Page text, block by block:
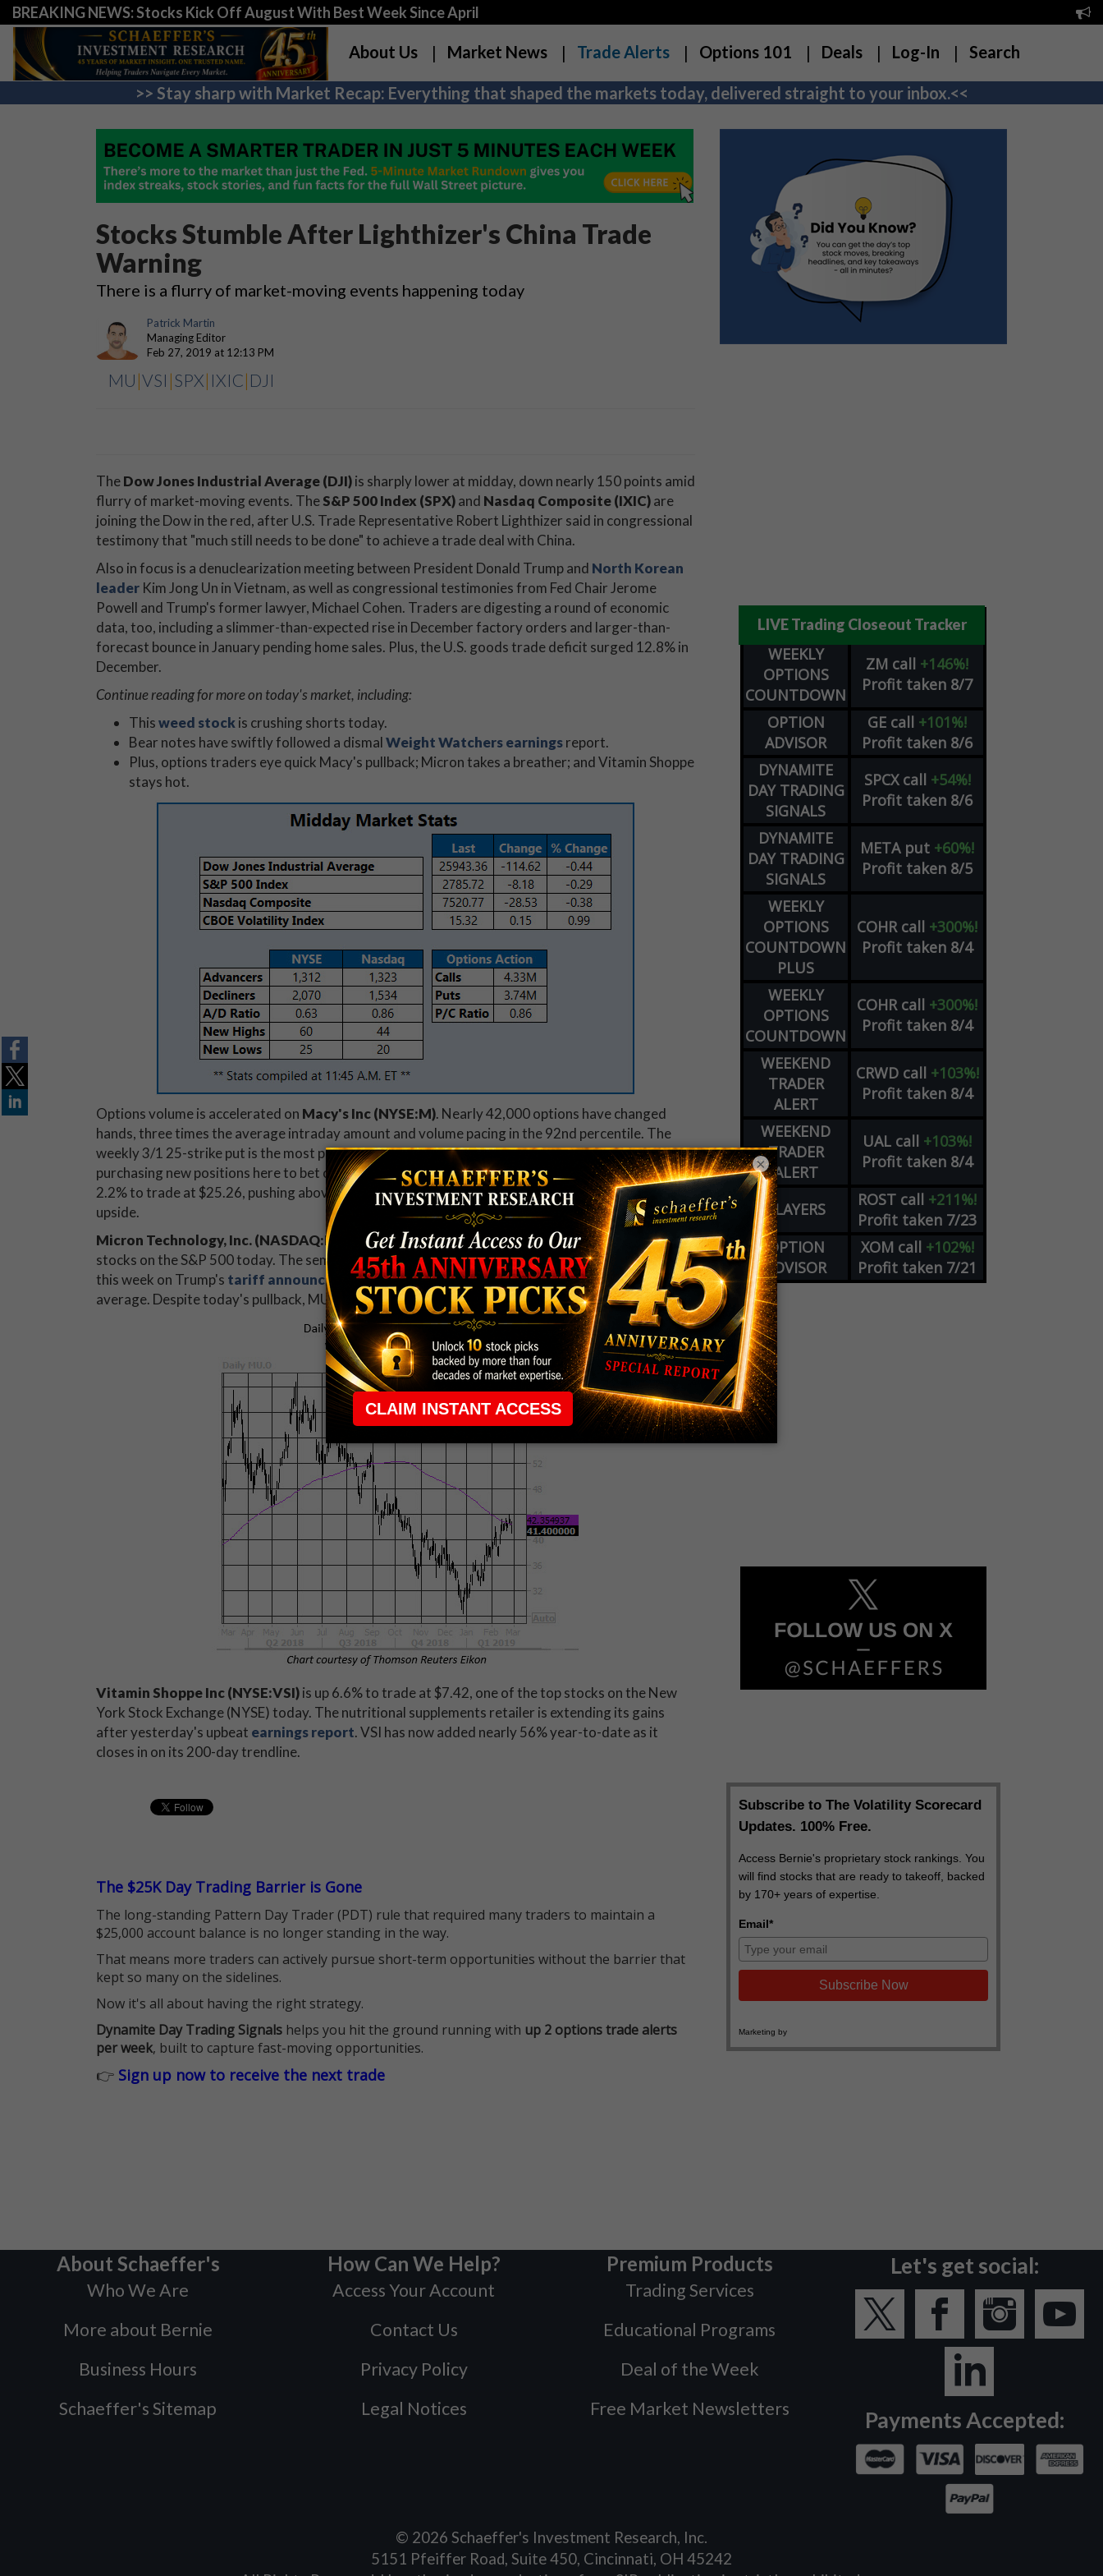
BREAKING NEWS: Stocks Kick Off August With Best Week Since April
About Us Market News Trade Alerts Options 101 Deals Log-In Search
>> Stay sharp with Market Recap: Everything that shaped the markets today, delivered straight to your inbox.<<
Stocks Stumble After Lighthizer's China Trade
Warning
There is a flurry of market-moving events happening today
Patrick Martin
Managing Editor
Feb 27, 2019 at 12:13 PM
MU |VSI |SPX| IXIC| DJI
TheDow Jones Industrial Average (DJI)is sharply lower at midday, down nearly 150 points amid
flurry of market-moving events. TheS&P 500 Index (SPX)and Nasdaq Composite (IXIC)are
joining the Dow in the red, after U.S. Trade Representative Robert Lighthizer said in congressional
testimony that "much still needs to be done" to achieve a trade deal with China.
Also in focus is a denuclearization meeting between President Donald Trump and North Korean
leader Kim Jong Un in Vietnam, as well as congressional testimonies from Fed Chair Jerome
Powell and Trump's former lawyer, Michael Cohen. Traders are digesting a round of economic
data, too, including a slimmer-than-expected rise in December factory orders and larger-than-
forecast bounce in January pending home sales. Plus, the U.S. goods trade deficit surged 12.8% in
December.
Continue reading for more on today's market, including:
Thisweed stockis crushing shorts today.
Bear notes have swiftly followed a dismalWeight Watchers earningsreport.
Plus, options traders eye quick Macy's pullback; Micron takes a breather; and Vitamin Shoppe
stays hot.
Options volume is accelerated on Macy's Inc (NYSE:M). Nearly 42,000 options have changed
hands, three times the average intraday amount and volume pacing in the 92nd percentile. The
weekly 3/1 25-strike put is the most popular option so far today, and it looks like speculators are
purchasing new positions here to bet on downside through this Friday's close. Macy's stock is up
2.2% to trade at $25.26, pushing above akey leveland extending yesterday's earnings-induced
upside.
Micron Technology, Inc. (NASDAQ:MU)
is down 3.6% to trade at $41.40, one of the worst
stocks on the S&P 500 today. The semiconductor stock is taking a breather after gaining earlier
this week on Trump's tariff announcement, falling back below resistance at its 160-day moving
average. Despite today's pullback, MU has gained 46% since its Dec. 26 bottom at $28.39.
Vitamin Shoppe Inc (NYSE:VSI)is up 6.6% to trade at $7.42, one of the top stocks on the New
York Stock Exchange (NYSE) today. The nutritional supplements retailer is extending its gains
after yesterday's upbeat earnings report. VSI has now added nearly 56% year-to-date as it
closes in on its 200-day trendline.
The $25K Day Trading Barrier is Gone
The long-standing Pattern Day Trader (PDT) rule that required many traders to maintain a
$25,000 account balance is no longer standing in the way.
That means more traders can actively pursue short-term opportunities without the barrier that
kept so many on the sidelines.
Now it's all about having the right strategy.
Dynamite Day Trading Signals helps you hit the ground running with up 2 options trade alerts
per week, built to capture fast-moving opportunities.
👉 Sign up now to receive the next trade
LIVE Trading Closeout Tracker
WEEKLY
OPTIONS
COUNTDOWN
ZM call +146%!
Profit taken 8/7
OPTION
ADVISOR
GE call +101%!
Profit taken 8/6
DYNAMITE
DAY TRADING
SIGNALS
SPCX call +54%!
Profit taken 8/6
DYNAMITE
DAY TRADING
SIGNALS
META put +60%!
Profit taken 8/5
WEEKLY
OPTIONS
COUNTDOWN
PLUS
COHR call +300%!
Profit taken 8/4
WEEKLY
OPTIONS
COUNTDOWN
COHR call +300%!
Profit taken 8/4
WEEKEND
TRADER
ALERT
CRWD call +103%!
Profit taken 8/4
WEEKEND
TRADER
ALERT
UAL call +103%!
Profit taken 8/4
PLAYERS ROST call +211%!
Profit taken 7/23
OPTION
ADVISOR
XOM call +102%!
Profit taken 7/21
About Schaeffer's
Who We Are
More about Bernie
Business Hours
Schaeffer's Sitemap
How Can We Help?
Access Your Account
Contact Us
Privacy Policy
Legal Notices
Premium Products
Trading Services
Educational Programs
Deal of the Week
Free Market Newsletters
Let's get social:
Payments Accepted:
© 2026 Schaeffer's Investment Research, Inc.
5151 Pfeiffer Road, Suite 450, Cincinnati, OH 45242
×